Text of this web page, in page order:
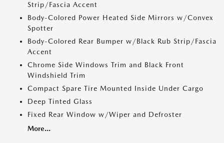
Strip/Fascia Accent
Body-Colored Power Heated Side Mirrors w/Convex
Spotter
Body-Colored Rear Bumper w/Black Rub Strip/Fascia
Accent
Chrome Side Windows Trim and Black Front
Windshield Trim
Compact Spare Tire Mounted Inside Under Cargo
Deep Tinted Glass
Fixed Rear Window w/Wiper and Defroster
More...